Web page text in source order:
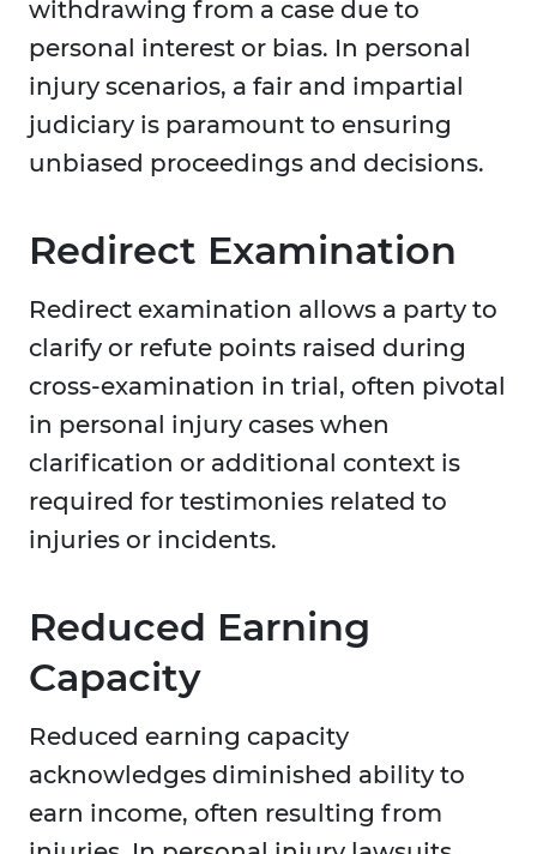
withdrawing from a case due to
personal interest or bias. In personal
injury scenarios, a fair and impartial
judiciary is paramount to ensuring
unbiased proceedings and decisions.
Redirect Examination
Redirect examination allows a party to
clarify or refute points raised during
cross-examination in trial, often pivotal
in personal injury cases when
clarification or additional context is
required for testimonies related to
injuries or incidents.
Reduced Earning
Capacity
Reduced earning capacity
acknowledges diminished ability to
earn income, often resulting from